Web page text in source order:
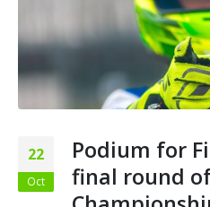
22
Oct
Podium for
final round